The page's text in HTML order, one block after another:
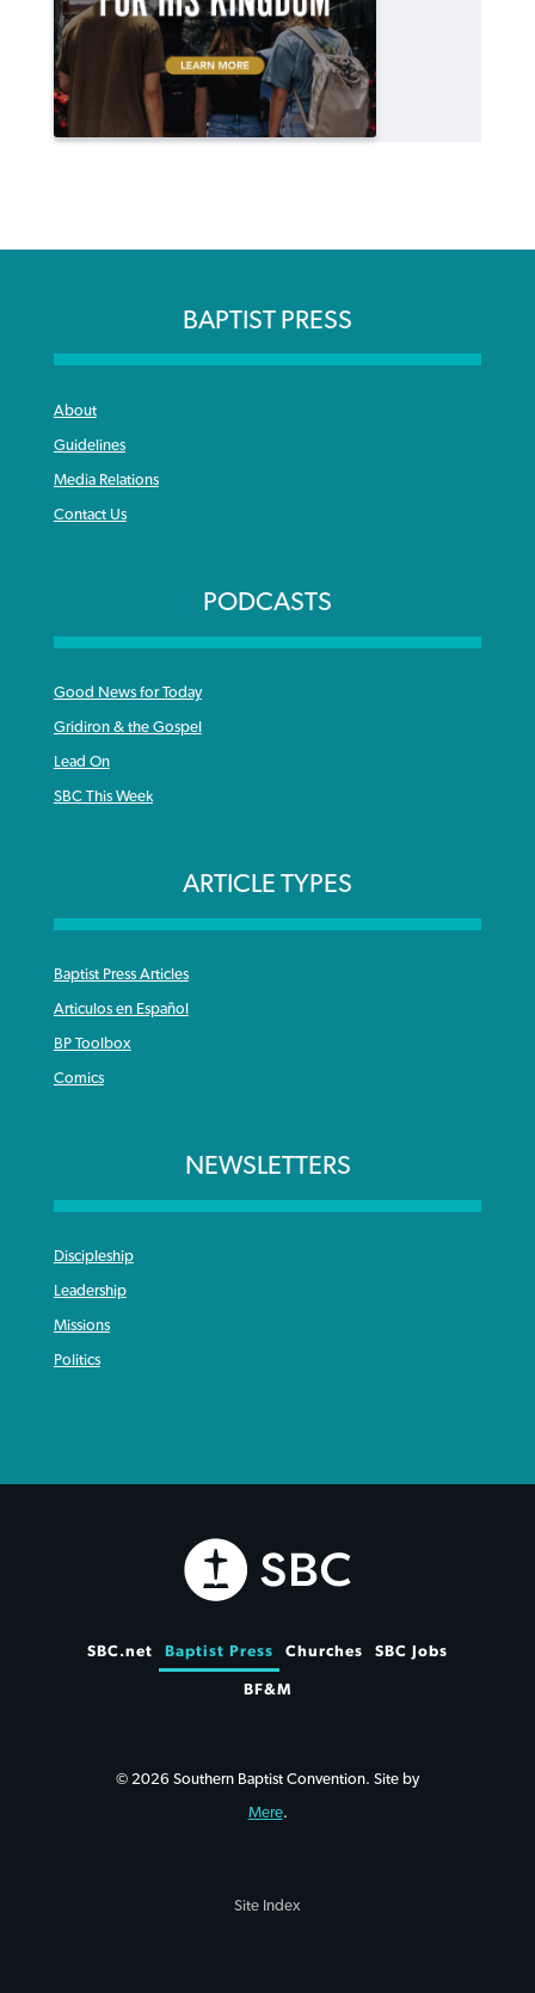
BAPTIST PRESS
About
Guidelines
Media Relations
Contact Us
PODCASTS
Good News for Today
Gridiron & the Gospel
Lead On
SBC This Week
ARTICLE TYPES
Baptist Press Articles
Articulos en Español
BP Toolbox
Comics
NEWSLETTERS
Discipleship
Leadership
Missions
Politics
SBC.net Baptist Press Churches SBC Jobs
BF&M
© 2026 Southern Baptist Convention. Site by
Mere.
Site Index